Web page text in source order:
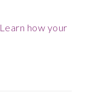
Learn how your